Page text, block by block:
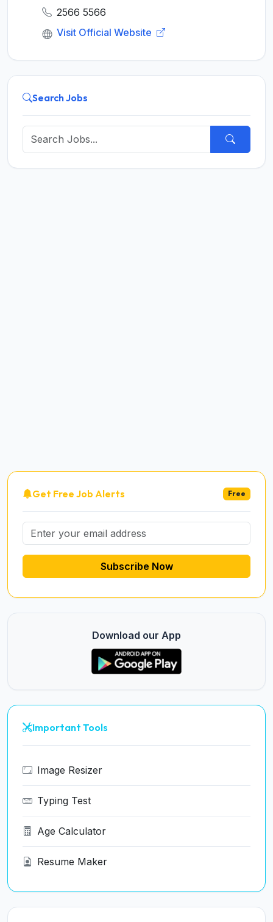
2566 5566
Visit Official Website
Search Jobs
Get Free Job Alerts Free
Subscribe Now
Download our App
Important Tools
Image Resizer
Typing Test
Age Calculator
Resume Maker